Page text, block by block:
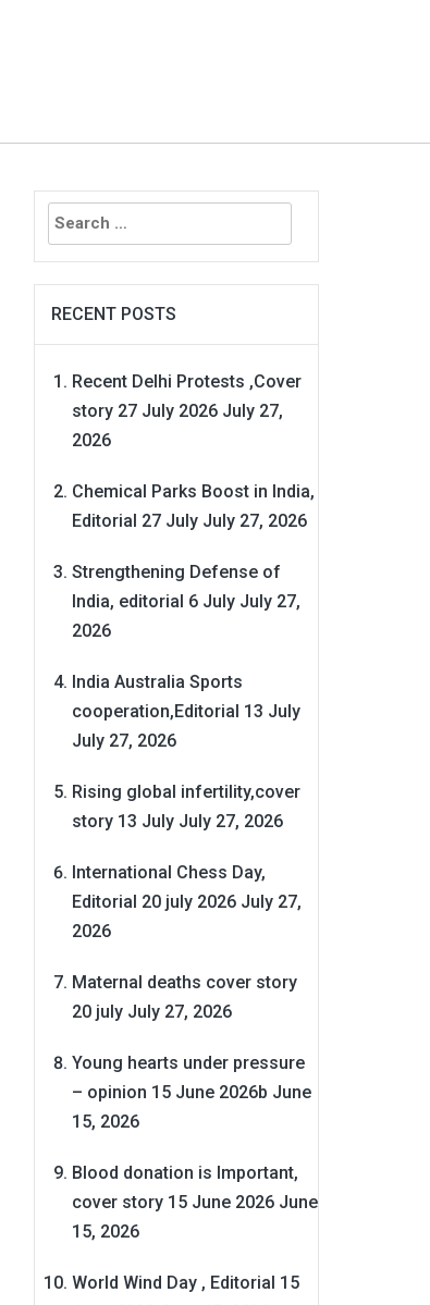
Search
for:
RECENT POSTS
Recent Delhi Protests ,Cover
story 27 July 2026 July 27,
2026
Chemical Parks Boost in India,
Editorial 27 July July 27, 2026
Strengthening Defense of
India, editorial 6 July July 27,
2026
India Australia Sports
cooperation,Editorial 13 July
July 27, 2026
Rising global infertility,cover
story 13 July July 27, 2026
International Chess Day,
Editorial 20 july 2026 July 27,
2026
Maternal deaths cover story
20 july July 27, 2026
Young hearts under pressure
– opinion 15 June 2026b June
15, 2026
Blood donation is Important,
cover story 15 June 2026 June
15, 2026
World Wind Day , Editorial 15